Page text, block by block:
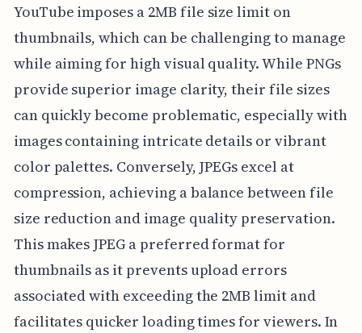
YouTube imposes a 2MB file size limit on
thumbnails, which can be challenging to manage
while aiming for high visual quality. While PNGs
provide superior image clarity, their file sizes
can quickly become problematic, especially with
images containing intricate details or vibrant
color palettes. Conversely, JPEGs excel at
compression, achieving a balance between file
size reduction and image quality preservation.
This makes JPEG a preferred format for
thumbnails as it prevents upload errors
associated with exceeding the 2MB limit and
facilitates quicker loading times for viewers. In